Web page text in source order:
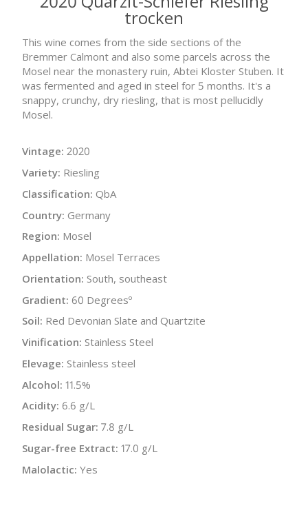
trocken
This wine comes from the side sections of the
Bremmer Calmont and also some parcels across the
Mosel near the monastery ruin, Abtei Kloster Stuben. It
was fermented and aged in steel for 5 months. It's a
snappy, crunchy, dry riesling, that is most pellucidly
Mosel.
Vintage: 2020
Variety: Riesling
Classification: QbA
Country: Germany
Region: Mosel
Appellation: Mosel Terraces
Orientation: South, southeast
Gradient: 60 Degreesº
Soil: Red Devonian Slate and Quartzite
Vinification: Stainless Steel
Elevage: Stainless steel
Alcohol: 11.5%
Acidity: 6.6 g/L
Residual Sugar: 7.8 g/L
Sugar-free Extract: 17.0 g/L
Malolactic: Yes